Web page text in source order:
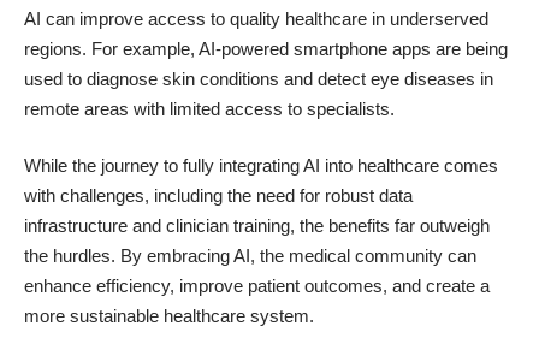
AI can improve access to quality healthcare in underserved
regions. For example, AI-powered smartphone apps are being
used to diagnose skin conditions and detect eye diseases in
remote areas with limited access to specialists.
While the journey to fully integrating AI into healthcare comes
with challenges, including the need for robust data
infrastructure and clinician training, the benefits far outweigh
the hurdles. By embracing AI, the medical community can
enhance efficiency, improve patient outcomes, and create a
more sustainable healthcare system.